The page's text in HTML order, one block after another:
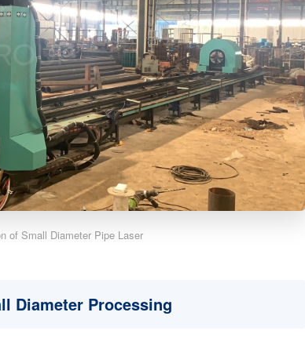
of Small Diameter Pipe Laser
Diameter Processing